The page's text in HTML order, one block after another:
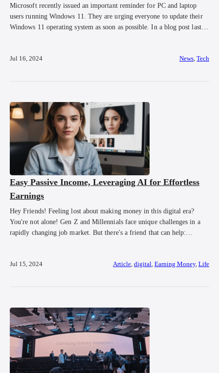
Microsoft recently issued an important reminder for PC and laptop
users running Windows 11. They are urging everyone to update their
Windows 11 operating system as soon as possible. In a blog post last
Jul 16, 2024
News, Tech
Easy Passive Income, Leveraging AI for Effortless
Earnings
Hey Friends! Feeling lost about making money in this digital era?
You're not alone! Gen Z and Millennials face unique challenges in a
rapidly changing job market. But there's a friend that can help:
Jul 15, 2024
Article, digital, Earning Money, Life